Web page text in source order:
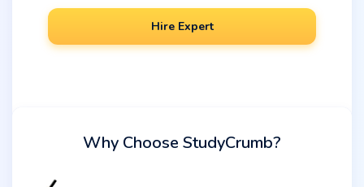
Hire Expert
Why Choose StudyCrumb?